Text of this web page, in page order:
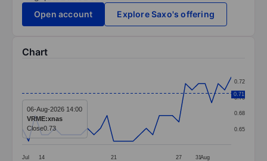
Open account
Explore Saxo's offering
Chart
Line chart with 33 data points.
The chart has 1 X axis displaying categories.
The chart has 1 Y axis displaying values. Data
Jul 14 21 27 31Aug
0.65
0.68
0.70
0.72
0.71
06-Aug-2026 14:00
VRME:xnas
Close0.73